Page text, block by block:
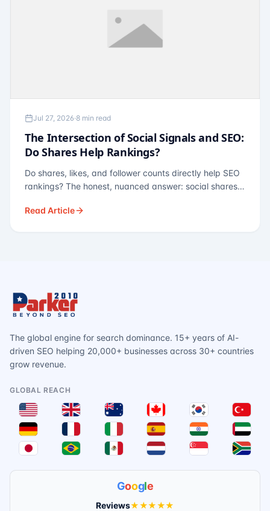
Jul 27, 2026·8 min read
The Intersection of Social Signals and SEO:
Do Shares Help Rankings?
Do shares, likes, and follower counts directly help SEO
rankings? The honest, nuanced answer: social shares
— links, brand search, entity authority — often matter
Read Article
The global engine for search dominance. 15+ years of AI-
driven SEO helping 20,000+ businesses across 30+ countries
grow revenue.
GLOBAL REACH
Google
Reviews★★★★★